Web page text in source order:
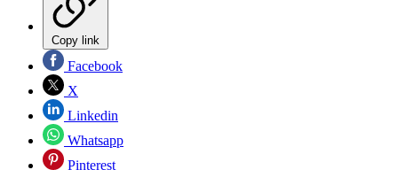
Copy link
Facebook
X
Linkedin
Whatsapp
Pinterest